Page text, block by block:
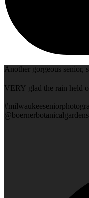
Another gorgeous
VERY glad the rain held